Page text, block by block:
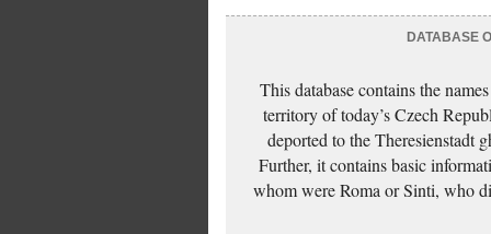
DATABASE
This database contains the
territory of today’s Czech
deported to the Theresienstadt
Further, it contains basic
whom were Roma or Sinti, who